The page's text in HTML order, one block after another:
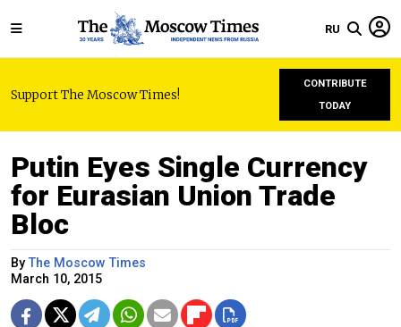
RU
Support The Moscow Times!
CONTRIBUTE
TODAY
Putin Eyes Single Currency
for Eurasian Union Trade
Bloc
ByThe Moscow Times
March 10, 2015